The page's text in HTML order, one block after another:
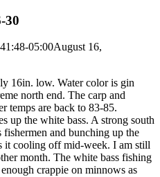
30
05:00August 16,
16in. low. Water color is gin
north end. The carp and
temps are back to 83-85.
up the white bass. A strong south
and bunching up the
it cooling off mid-week. I am still
month. The white bass fishing
crappie on minnows as